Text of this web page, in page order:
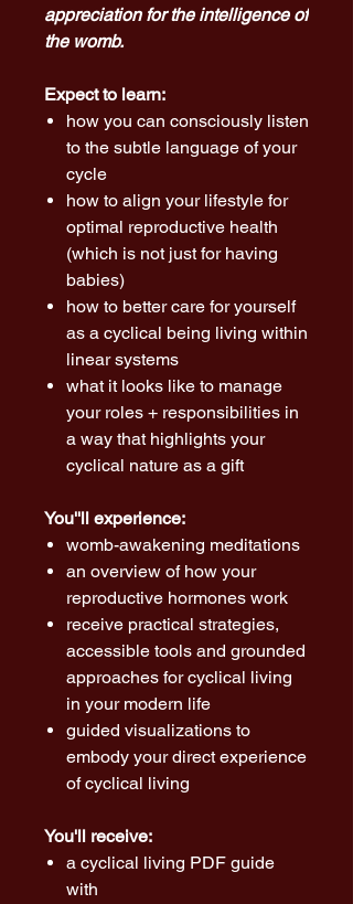
appreciation for the intelligence of
the womb.
Expect to learn:
how you can consciously listen
to the subtle language of your
cycle
how to align your lifestyle for
optimal reproductive health
(which is not just for having
babies)
how to better care for yourself
as a cyclical being living within
linear systems
what it looks like to manage
your roles + responsibilities in
a way that highlights your
cyclical nature as a gift
You''ll experience:
womb-awakening meditations
an overview of how your
reproductive hormones work
receive practical strategies,
accessible tools and grounded
approaches for cyclical living
in your modern life
guided visualizations to
embody your direct experience
of cyclical living
You'll receive:
a cyclical living PDF guide
with